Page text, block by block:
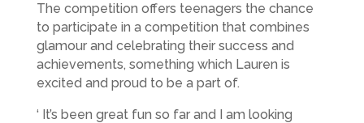
The competition offers teenagers the chance
to participate in a competition that combines
glamour and celebrating their success and
achievements, something which Lauren is
excited and proud to be a part of.
‘ It’s been great fun so far and I am looking